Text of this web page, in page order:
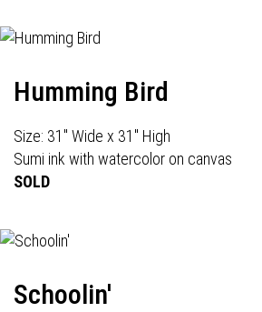
Humming Bird
Size: 31" Wide x 31" High
Sumi ink with watercolor on canvas
SOLD
Schoolin'